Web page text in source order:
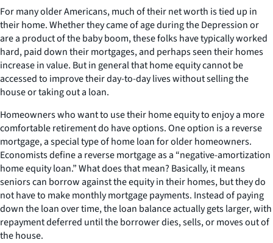
For many older Americans, much of their net worth is tied up in
their home. Whether they came of age during the Depression or
are a product of the baby boom, these folks have typically worked
hard, paid down their mortgages, and perhaps seen their homes
increase in value. But in general that home equity cannot be
accessed to improve their day-to-day lives without selling the
house or taking out a loan.
Homeowners who want to use their home equity to enjoy a more
comfortable retirement do have options. One option is a reverse
mortgage, a special type of home loan for older homeowners.
Economists define a reverse mortgage as a “negative-amortization
home equity loan.” What does that mean? Basically, it means
seniors can borrow against the equity in their homes, but they do
not have to make monthly mortgage payments. Instead of paying
down the loan over time, the loan balance actually gets larger, with
repayment deferred until the borrower dies, sells, or moves out of
the house.